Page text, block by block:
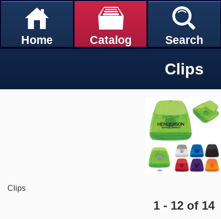
Home Catalog Search
Clips
Clips
1 - 12 of 14